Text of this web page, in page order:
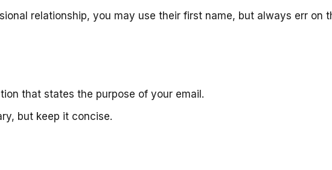
relationship, you may use their first name, but always err on
that states the purpose of your email.
but keep it concise.